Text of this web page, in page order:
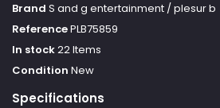
Brand S and g entertainment / plesur b
ReferencePLB75859
In stock22 Items
Condition New
Specifications